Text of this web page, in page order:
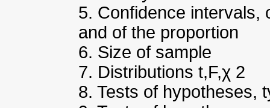
5. Confidence intervals,
and of the proportion
6. Size of sample
7. Distributions t,F,χ 2
8. Tests of hypotheses,